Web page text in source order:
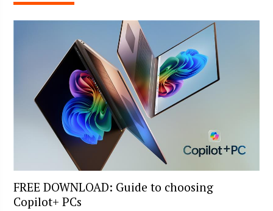
FREE DOWNLOAD: Guide to choosing
Copilot+ PCs